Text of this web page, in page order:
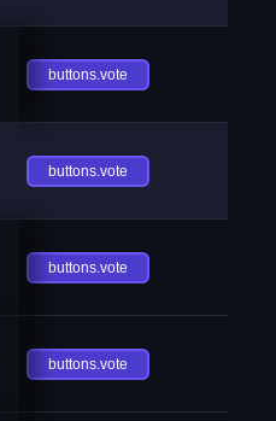
buttons.vote
buttons.vote
buttons.vote
buttons.vote